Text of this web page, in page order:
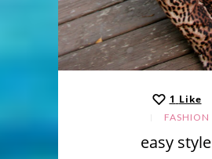
1 Like
FASHION
easy style